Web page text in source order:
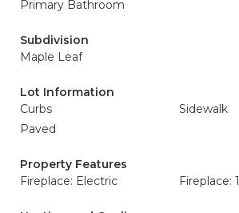
Primary Bathroom
Subdivision
Maple Leaf
Lot Information
Curbs
Sidewalk
Paved
Property Features
Fireplace: Electric
Fireplace: 1